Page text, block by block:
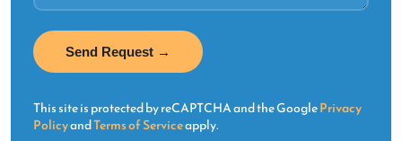
This site is protected by reCAPTCHA and the GooglePrivacy
PolicyandTerms of Serviceapply.